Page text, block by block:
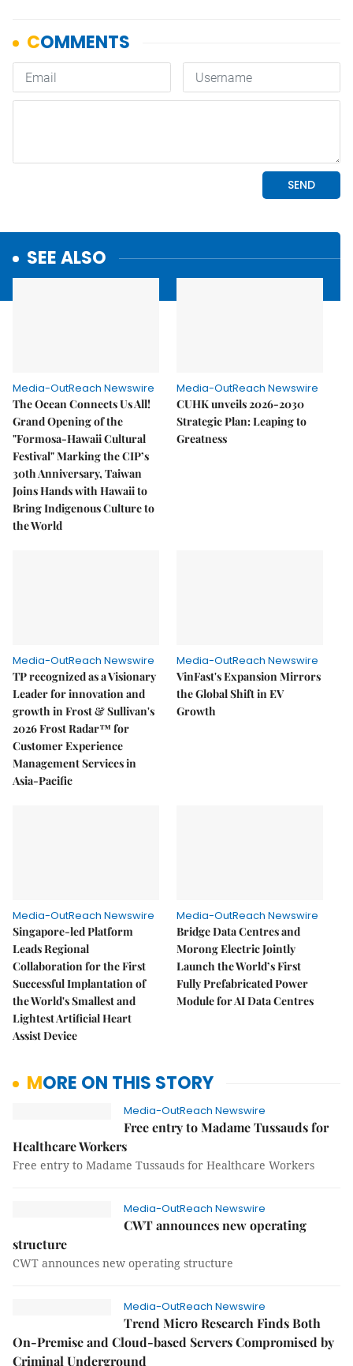
SEE ALSO
Media-OutReach Newswire
The Ocean Connects Us All!
Grand Opening of the
"Formosa-Hawaii Cultural
Festival" Marking the CIP’s
30th Anniversary, Taiwan
Joins Hands with Hawaii to
Bring Indigenous Culture to
the World
Media-OutReach Newswire
CUHK unveils 2026-2030
Strategic Plan: Leaping to
Greatness
Media-OutReach Newswire
TP recognized as a Visionary
Leader for innovation and
growth in Frost & Sullivan's
2026 Frost Radar™ for
Customer Experience
Management Services in
Asia-Pacific
Media-OutReach Newswire
VinFast's Expansion Mirrors
the Global Shift in EV
Growth
Media-OutReach Newswire
Singapore-led Platform
Leads Regional
Collaboration for the First
Successful Implantation of
the World's Smallest and
Lightest Artificial Heart
Assist Device
Media-OutReach Newswire
Bridge Data Centres and
Morong Electric Jointly
Launch the World’s First
Fully Prefabricated Power
Module for AI Data Centres
MORE ON THIS STORY
Media-OutReach Newswire
Free entry to Madame Tussauds for
Healthcare Workers
Free entry to Madame Tussauds for Healthcare Workers
Media-OutReach Newswire
CWT announces new operating
structure
CWT announces new operating structure
Media-OutReach Newswire
Trend Micro Research Finds Both
On-Premise and Cloud-based Servers Compromised by
Criminal Underground